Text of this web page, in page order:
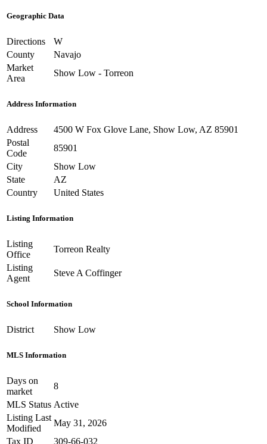
Geographic Data
Directions
W
County
Navajo
Market
Area
Show Low - Torreon
Address Information
Address
4500 W Fox Glove Lane, Show Low, AZ 85901
Postal
Code
85901
City
Show Low
State
AZ
Country
United States
Listing Information
Listing
Office
Torreon Realty
Listing
Agent
Steve A Coffinger
School Information
District Show Low
MLS Information
Days on
market
8
MLS Status Active
Listing Last
Modified
May 31, 2026
Tax ID
309-66-032